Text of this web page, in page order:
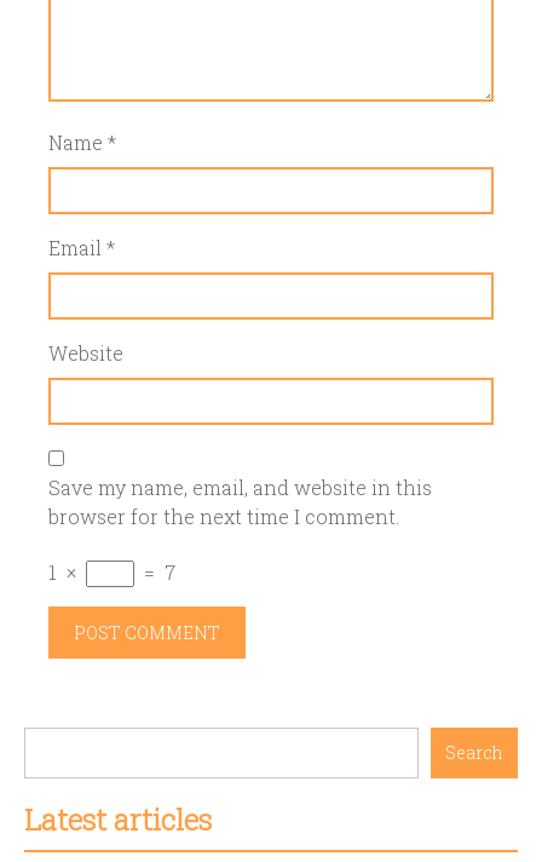
Name *
Email *
Website
Save my name, email, and website in this
browser for the next time I comment.
1 × = 7
Search
Latest articles